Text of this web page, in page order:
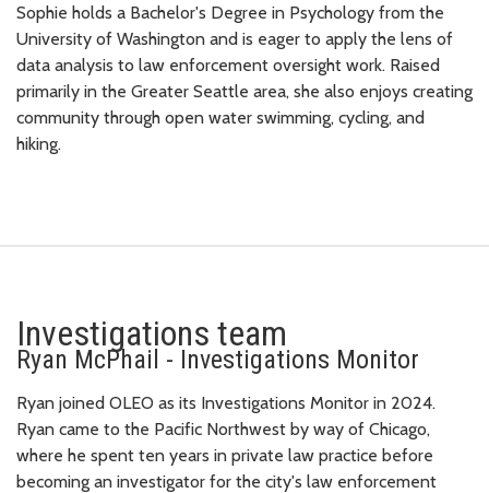
Sophie holds a Bachelor's Degree in Psychology from the
University of Washington and is eager to apply the lens of
data analysis to law enforcement oversight work. Raised
primarily in the Greater Seattle area, she also enjoys creating
community through open water swimming, cycling, and
hiking.
Investigations team
Ryan McPhail - Investigations Monitor
Ryan joined OLEO as its Investigations Monitor in 2024.
Ryan came to the Pacific Northwest by way of Chicago,
where he spent ten years in private law practice before
becoming an investigator for the city's law enforcement